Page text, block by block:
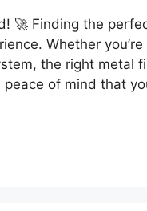
🚀 Finding the
Whether
the right metal
of mind that